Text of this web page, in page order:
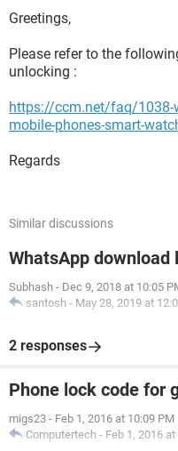
Greetings,
Please refer to the
unlocking :
https://ccm.net/faq/1038-
mobile-phones-smart-
Regards
Similar discussions
WhatsApp download
Subhash - Dec 9, 2018 at 10:05
santosh - May 28, 2019 at
2 responses
Phone lock code for
migs23 - Feb 1, 2016 at 10:09 PM
Computertech - Feb 1, 2016